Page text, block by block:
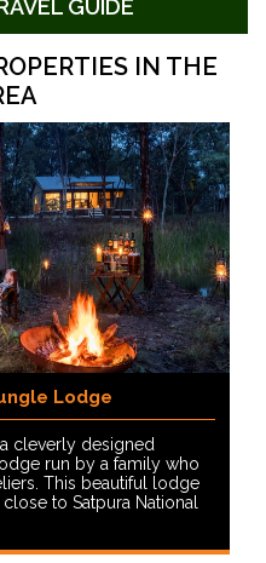
GUIDE
IN THE
Lodge
cleverly designed
run by a family who
This beautiful lodge
to Satpura National